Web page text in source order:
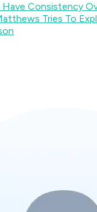
Have Consistency
Tries To